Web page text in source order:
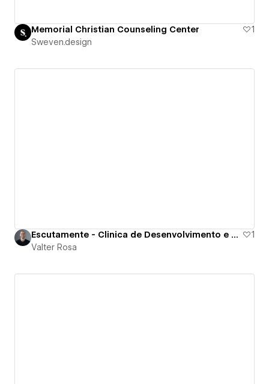
Memorial Christian Counseling Center
1
Sweven.design
Escutamente - Clinica de Desenvolvimento e Saude
1
Valter Rosa